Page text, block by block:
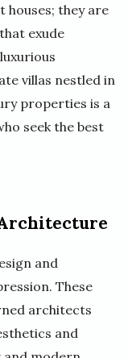
houses; they are
exude
villas nestled in
properties is a
seek the best
and
These
architects
and